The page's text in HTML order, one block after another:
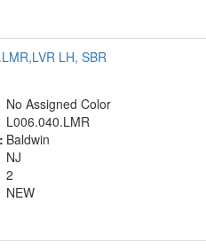
LH, SBR
No Assigned Color
L006.040.LMR
Baldwin
NJ
2
NEW